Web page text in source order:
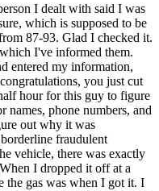
I dealt with said I was
which is supposed to be
87-93. Glad I checked it.
I've informed them.
entered my information,
you just cut
hour for this guy to figure
names, phone numbers, and
out why it was
fraudulent
vehicle, there was exactly
I dropped it off at a
the gas was when I got it. I